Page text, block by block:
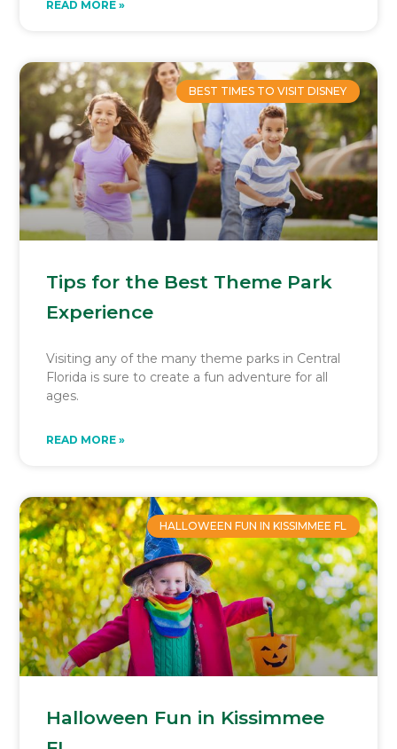
READ MORE »
BEST TIMES TO VISIT DISNEY
Tips for the Best Theme Park
Experience
Visiting any of the many theme parks in Central
Florida is sure to create a fun adventure for all
ages.
READ MORE »
HALLOWEEN FUN IN KISSIMMEE FL
Halloween Fun in Kissimmee